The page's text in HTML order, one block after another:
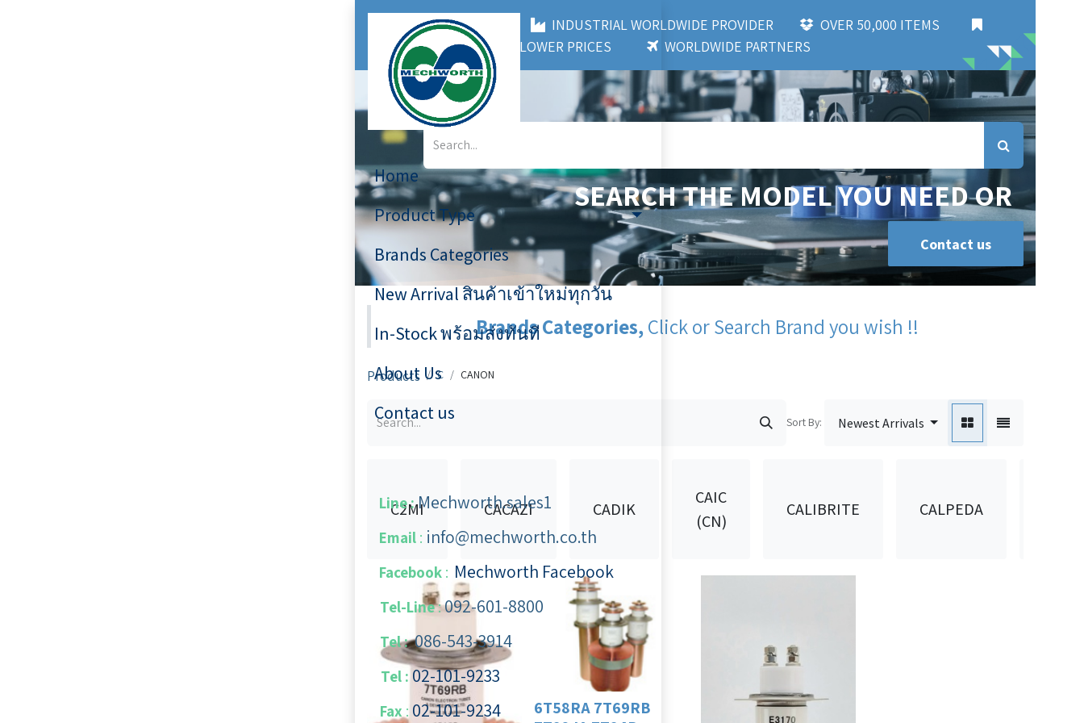
Home
Product Type
Brands Categories
New Arrival สินค้าเข้าใหม่ทุกวัน
In-Stock พร้อมส่งทันที
About Us
Contact us
Line : Mechworth.sales1
Email : info@mechworth.co.th
Facebook : Mechworth Facebook
Tel-Line:092-601-8800
Tel : 086-543-3914
Tel : 02-101-9233
Fax : 02-101-​9234
MECHWORTH CO.,LTD INDUSTRIAL WORLDWIDE PROVIDER
OVER 50,000 ITEMS
3,000+ BRANDS
LOWER PRICES WORLDWIDE PARTNERS
SEARCH THE MODEL YOU NEED OR
Contact us
Brands Categories,Click or Search Brand you wish !!
Products C CANON
Sort By: Newest Arrivals
C2MI CACAZI CADIK
CAIC
(CN)
CALIBRITE CALPEDA
6T58RA 7T69RB